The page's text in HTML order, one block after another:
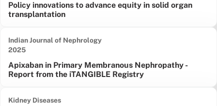
Policy innovations to advance equity in solid organ
transplantation
Apixaban in Primary Membranous Nephropathy -
Report from the iTANGIBLE Registry
Indian Journal of Nephrology
Date published:
2025
Kidney Diseases